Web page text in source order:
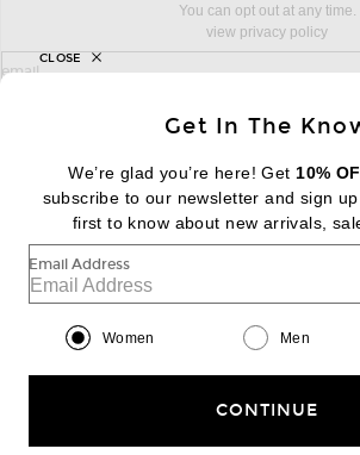
You can opt out at any time.
view privacy policy
sign up for newsletter with email address
email
FOOTER Change
|EN| $USD
Help us Improve
Get In The
We’re glad you’re here! Get 10%
subscribe to our newsletter and sign
first to know about new arrivals,
Email Address
Women Men
CONTINUE
CLOSE